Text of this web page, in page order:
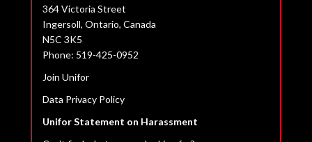
364 Victoria Street
Ingersoll, Ontario, Canada
N5C 3K5
Phone: 519-425-0952
Join Unifor
Data Privacy Policy
Unifor Statement on Harassment